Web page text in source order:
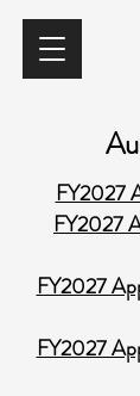
FY2027
FY2027
FY2027
FY2027